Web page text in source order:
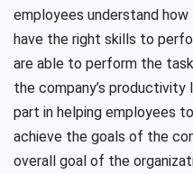
employees understand
have the right skills to
are able to perform the
the company’s productivity
part in helping employees
achieve the goals of the
overall goal of the